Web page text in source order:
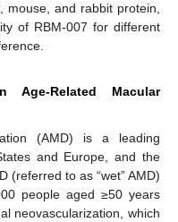
and rabbit protein,
of RBM-007 for different
Age-Related Macular
(AMD) is a leading
and Europe, and the
(referred to as “wet” AMD)
people aged ≥50 years
neovascularization, which